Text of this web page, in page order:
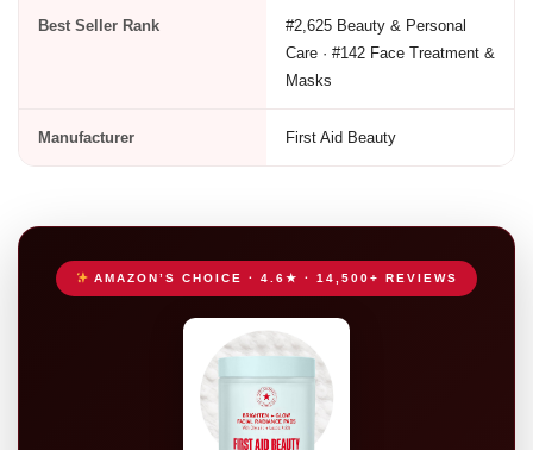
Best Seller Rank
#2,625 Beauty & Personal
Care · #142 Face Treatment &
Masks
Manufacturer First Aid Beauty
AMAZON’S CHOICE · 4.6★ · 14,500+ REVIEWS